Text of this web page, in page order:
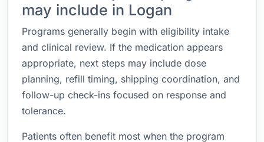
may include in Logan
Programs generally begin with eligibility intake
and clinical review. If the medication appears
appropriate, next steps may include dose
planning, refill timing, shipping coordination, and
follow-up check-ins focused on response and
tolerance.
Patients often benefit most when the program